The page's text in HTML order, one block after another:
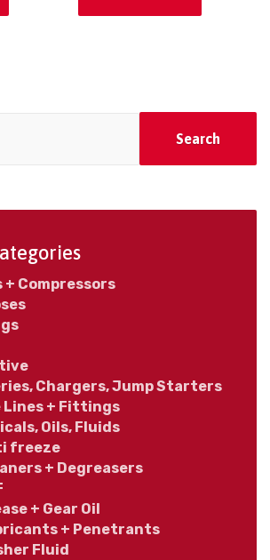
Search
+ Compressors
Chargers, Jump Starters
Lines + Fittings
Oils, Fluids
freeze
+ Degreasers
+ Gear Oil
+ Penetrants
Fluid